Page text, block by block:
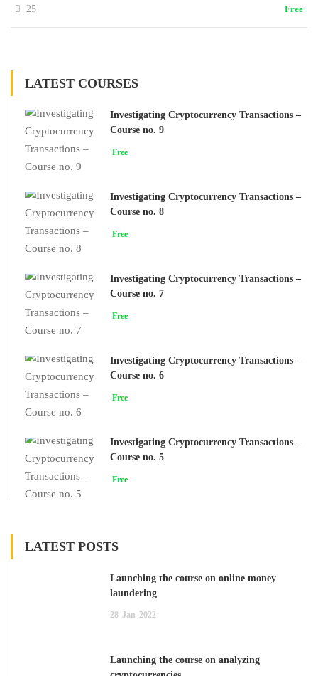
25 Free
LATEST COURSES
Investigating Cryptocurrency Transactions –
Course no. 9
Free
Investigating Cryptocurrency Transactions –
Course no. 8
Free
Investigating Cryptocurrency Transactions –
Course no. 7
Free
Investigating Cryptocurrency Transactions –
Course no. 6
Free
Investigating Cryptocurrency Transactions –
Course no. 5
Free
LATEST POSTS
Launching the course on online money
laundering
28 Jan 2022
Launching the course on analyzing